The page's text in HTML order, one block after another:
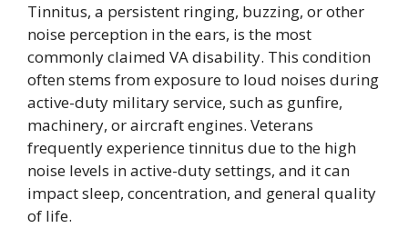
Tinnitus, a persistent ringing, buzzing, or other
noise perception in the ears, is the most
commonly claimed VA disability. This condition
often stems from exposure to loud noises during
active-duty military service, such as gunfire,
machinery, or aircraft engines. Veterans
frequently experience tinnitus due to the high
noise levels in active-duty settings, and it can
impact sleep, concentration, and general quality
of life.